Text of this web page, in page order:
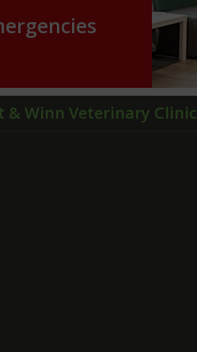
& Winn Veterinary